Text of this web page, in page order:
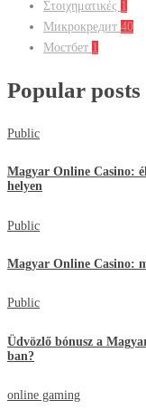
Στοιχηματικές 1
Микрокредит 40
Мостбет 1
Popular posts
Public
Magyar Online Casino:
helyen
Public
Magyar Online Casino:
Public
Üdvözlő bónusz a
ban?
online gaming